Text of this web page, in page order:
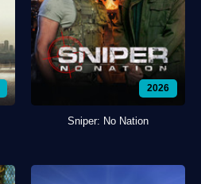
2026
Sniper: No Nation